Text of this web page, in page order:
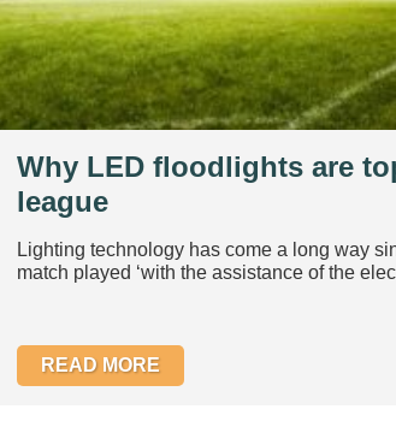
Why LED floodlights are
league
Lighting technology has come a long way
match played ‘with the assistance of the
READ MORE